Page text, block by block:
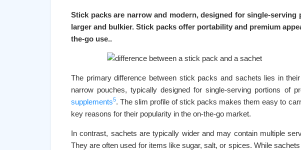
Stick packs are narrow and modern, designed for single-serving
larger and bulkier. Stick packs offer portability and premium
the-go use..
The primary difference between stick packs and sachets lies in
narrow pouches, typically designed for single-serving portions of
supplements5. The slim profile of stick packs makes them easy to
key reasons for their popularity in the on-the-go market.
In contrast, sachets are typically wider and may contain multiple
They are often used for items like sugar, salt, or spices. While